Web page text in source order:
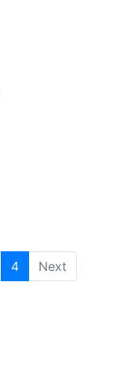
4(current)
Next